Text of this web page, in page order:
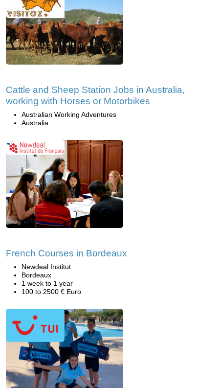
Cattle and Sheep Station Jobs in Australia,
working with Horses or Motorbikes
Australian Working Adventures
Australia
French Courses in Bordeaux
Newdeal Institut
Bordeaux
1 week to 1 year
100 to 2500 € Euro